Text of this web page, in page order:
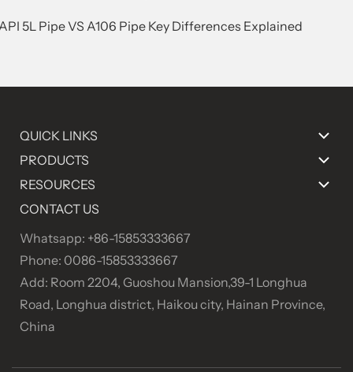
5L Pipe VS A106 Pipe Key Differences Explained
QUICK LINKS
PRODUCTS
RESOURCES
CONTACT US
Whatsapp: +86-15853333667
Phone: 0086-15853333667
Add: Room 2204, Guoshou Mansion,39-1 Longhua
Road, Longhua district, Haikou city, Hainan Province,
China